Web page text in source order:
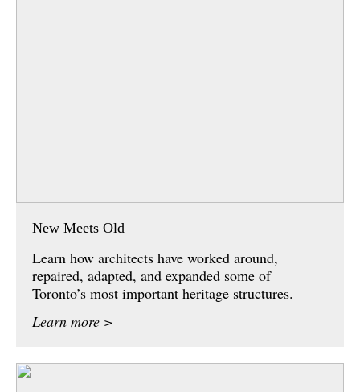
New Meets Old
Learn how architects have worked around,
repaired, adapted, and expanded some of
Toronto’s most important heritage structures.
Learn more >